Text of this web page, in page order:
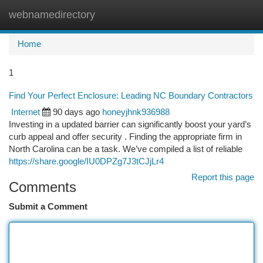
webnamedirectory
Home
1
Find Your Perfect Enclosure: Leading NC Boundary Contractors
Internet 90 days ago honeyjhnk936988
Investing in a updated barrier can significantly boost your yard’s
curb appeal and offer security . Finding the appropriate firm in
North Carolina can be a task. We’ve compiled a list of reliable
https://share.google/IU0DPZg7J3tCJjLr4
Report this page
Comments
Submit a Comment